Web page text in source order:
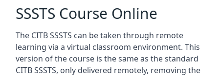
SSSTS Course Online
The CITB SSSTS can be taken through remote
learning via a virtual classroom environment. This
version of the course is the same as the standard
CITB SSSTS, only delivered remotely, removing the